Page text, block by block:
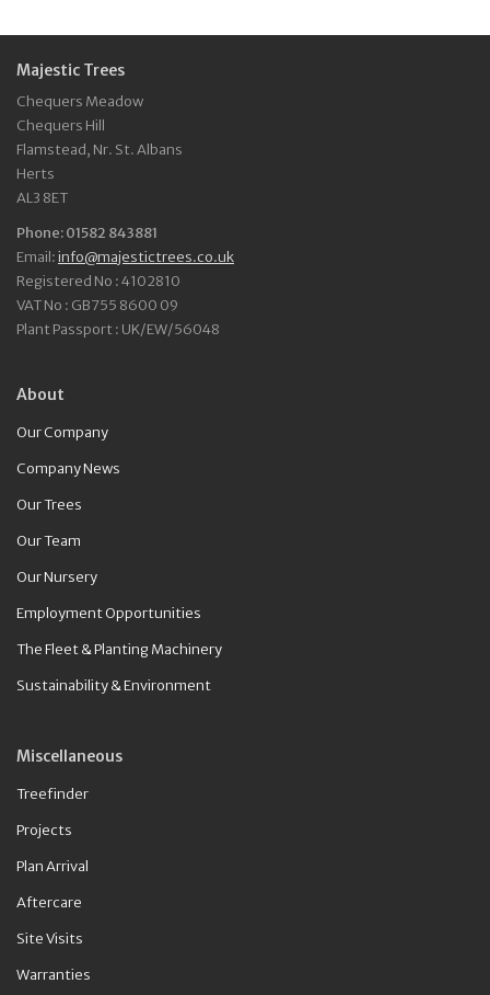
Majestic Trees
Chequers Meadow
Chequers Hill
Flamstead, Nr. St. Albans
Herts
AL3 8ET
Phone: 01582 843881
Email:info@majestictrees.co.uk
Registered No : 4102810
VAT No : GB755 8600 09
Plant Passport : UK/EW/56048
About
Our Company
Company News
Our Trees
Our Team
Our Nursery
Employment Opportunities
The Fleet & Planting Machinery
Sustainability & Environment
Miscellaneous
Treefinder
Projects
Plan Arrival
Aftercare
Site Visits
Warranties